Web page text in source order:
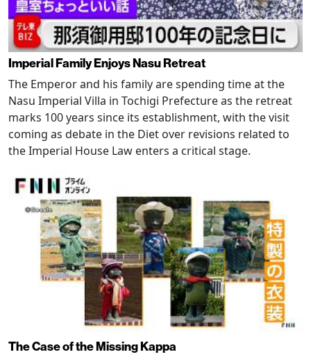
Imperial Family Enjoys Nasu Retreat
The Emperor and his family are spending time at the
Nasu Imperial Villa in Tochigi Prefecture as the retreat
marks 100 years since its establishment, with the visit
coming as debate in the Diet over revisions related to
the Imperial House Law enters a critical stage.
The Case of the Missing Kappa